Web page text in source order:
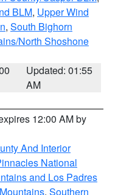
BLM, Upper Wind
, South Bighorn
North Shoshone
Updated: 01:55
AM
12:00 AM by
And Interior
National
and Los Padres
, Southern